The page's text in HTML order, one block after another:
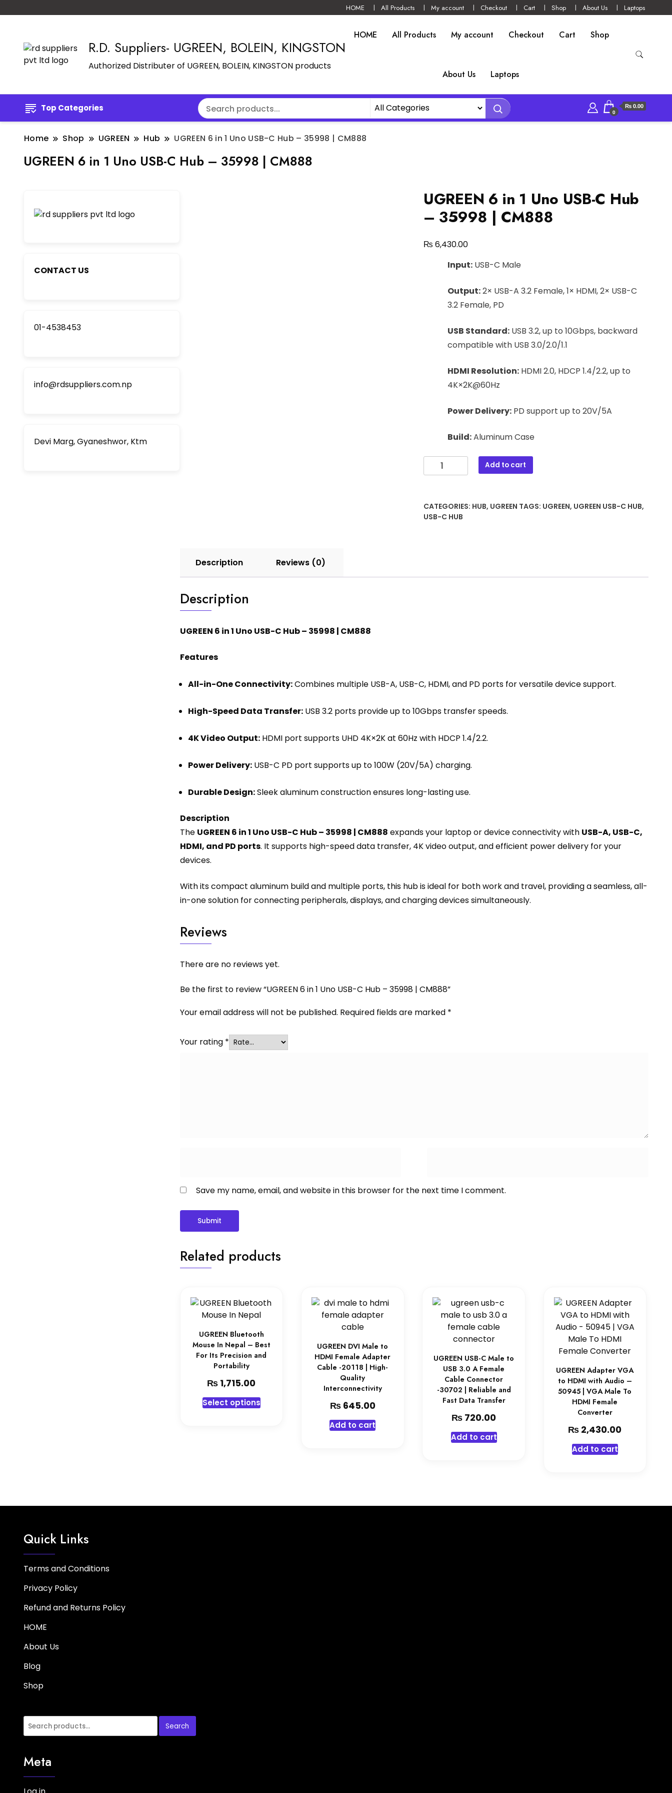
HOME All Products My account Checkout Cart Shop About Us Laptops
R.D. Suppliers- UGREEN, BOLEIN, KINGSTON
Authorized Distributer of UGREEN, BOLEIN, KINGSTON products
HOME All Products My account Checkout Cart Shop
About Us Laptops
Top Categories 0
₨ 0.00
Home Shop UGREEN Hub UGREEN 6 in 1 Uno USB-C Hub – 35998 | CM888
UGREEN 6 in 1 Uno USB-C Hub – 35998 | CM888
UGREEN 6 in 1 Uno USB-C Hub
– 35998 | CM888
₨ 6,430.00
Input: USB-C Male
Output:2× USB-A 3.2 Female, 1× HDMI, 2× USB-C
3.2 Female, PD
USB Standard: USB 3.2, up to 10Gbps, backward
compatible with USB 3.0/2.0/1.1
HDMI Resolution: HDMI 2.0, HDCP 1.4/2.2, up to
4K×2K@60Hz
Power Delivery: PD support up to 20V/5A
Build:Aluminum Case
Add to cart
CATEGORIES: HUB, UGREEN TAGS: UGREEN, UGREEN USB-C HUB,
USB-C HUB
Description Reviews (0)
Description
UGREEN 6 in 1 Uno USB-C Hub – 35998 | CM888
Features
All-in-One Connectivity:Combines multiple USB-A, USB-C, HDMI, and PD ports for versatile device support.
High-Speed Data Transfer:USB 3.2 ports provide up to 10Gbps transfer speeds.
4K Video Output:HDMI port supports UHD 4K×2K at 60Hz with HDCP 1.4/2.2.
Power Delivery:USB-C PD port supports up to 100W (20V/5A) charging.
Durable Design:Sleek aluminum construction ensures long-lasting use.
Description
The UGREEN 6 in 1 Uno USB-C Hub – 35998 | CM888 expands your laptop or device connectivity with USB-A, USB-C,
HDMI, and PD ports. It supports high-speed data transfer, 4K video output, and efficient power delivery for your
devices.
With its compact aluminum build and multiple ports, this hub is ideal for both work and travel, providing a seamless, all-
in-one solution for connecting peripherals, displays, and charging devices simultaneously.
Reviews
There are no reviews yet.
Be the first to review “UGREEN 6 in 1 Uno USB-C Hub – 35998 | CM888”
Your email address will not be published. Required fields are marked *
Your rating *
Save my name, email, and website in this browser for the next time I comment.
Related products
UGREEN Bluetooth
Mouse In Nepal – Best
For Its Precision and
Portability
₨ 1,715.00
Select options
UGREEN DVI Male to
HDMI Female Adapter
Cable -20118 | High-
Quality
Interconnectivity
₨645.00
Add to cart
UGREEN USB-C Male to
USB 3.0 A Female
Cable Connector
-30702 | Reliable and
Fast Data Transfer
₨ 720.00
Add to cart
UGREEN Adapter VGA
to HDMI with Audio –
50945 | VGA Male To
HDMI Female
Converter
₨ 2,430.00
Add to cart
CONTACT US
01-4538453
info@rdsuppliers.com.np
Devi Marg, Gyaneshwor, Ktm
Quick Links
Terms and Conditions
Privacy Policy
Refund and Returns Policy
HOME
About Us
Blog
Shop
Search
Meta